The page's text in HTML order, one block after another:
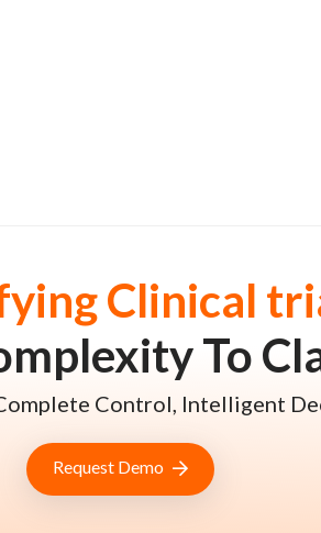
Clinical
To
Control, Intelligent
Request Demo